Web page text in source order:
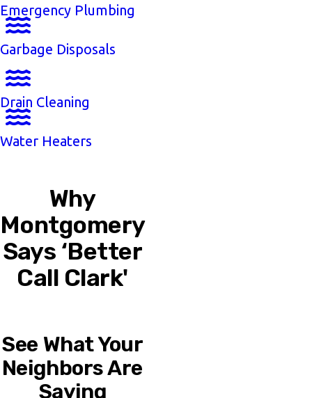
Emergency Plumbing
Garbage Disposals
Drain Cleaning
Water Heaters
Why
Montgomery
Says ‘Better
Call Clark'
See What Your
Neighbors Are
Saying